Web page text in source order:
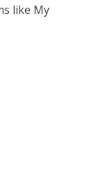
like My